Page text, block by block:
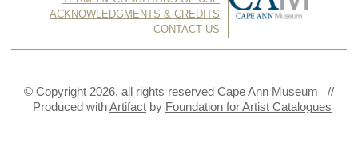
ACKNOWLEDGMENTS & CREDITS
CONTACT US
© Copyright 2026, all rights reserved Cape Ann Museum //
Produced withArtifact by Foundation for Artist Catalogues